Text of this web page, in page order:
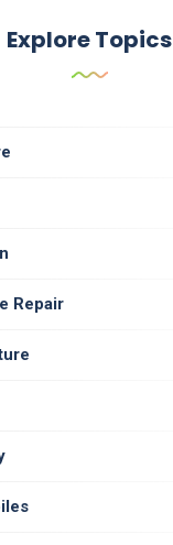
Explore Topics
Repair